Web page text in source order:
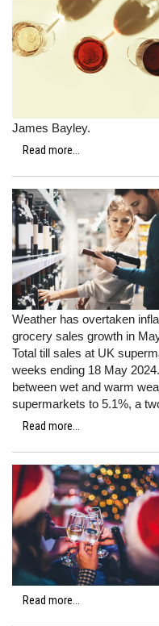
James Bayley.
Read more...
Weather has overtaken
grocery sales growth in
Total till sales at UK
weeks ending 18 May
between wet and warm
supermarkets to 5.1%, a
Read more...
Read more...